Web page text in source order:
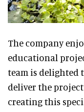
The company
educational
team is delighted
deliver the
creating this